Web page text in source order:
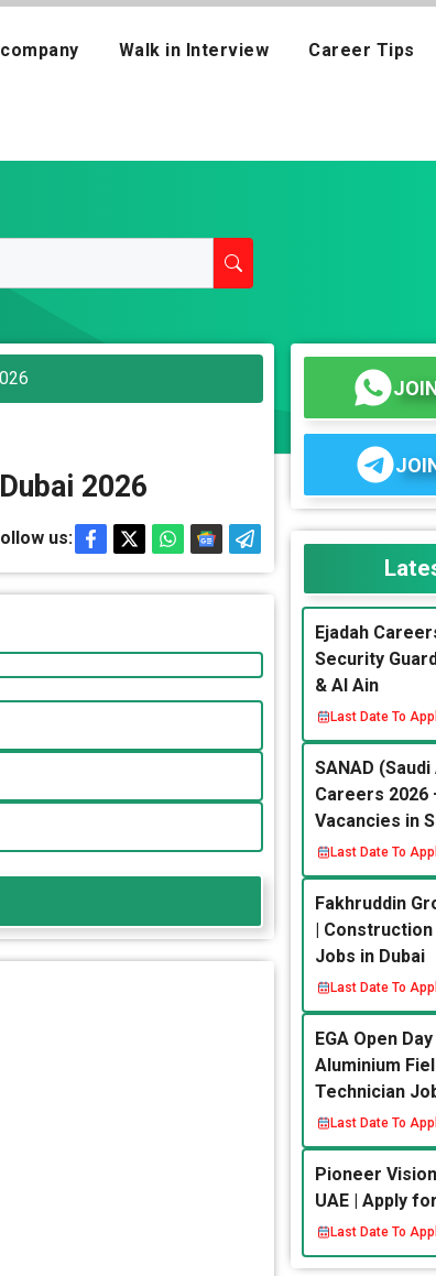
Walk in Interview Career Tips
2026
us:
Ejadah
Security
& Al Ain
Last Date To
SANAD
Careers 2026
Vacancies in
Last Date To
Fakhruddin
|
Jobs in Dubai
Last Date To
EGA Open
Aluminium
Technician
Last Date To
Pioneer
UAE | Apply
Last Date To